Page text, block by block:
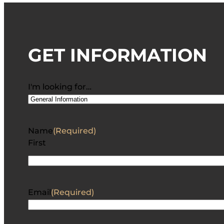
GET INFORMATION
I'm looking for…
Name(Required)
First
Email(Required)